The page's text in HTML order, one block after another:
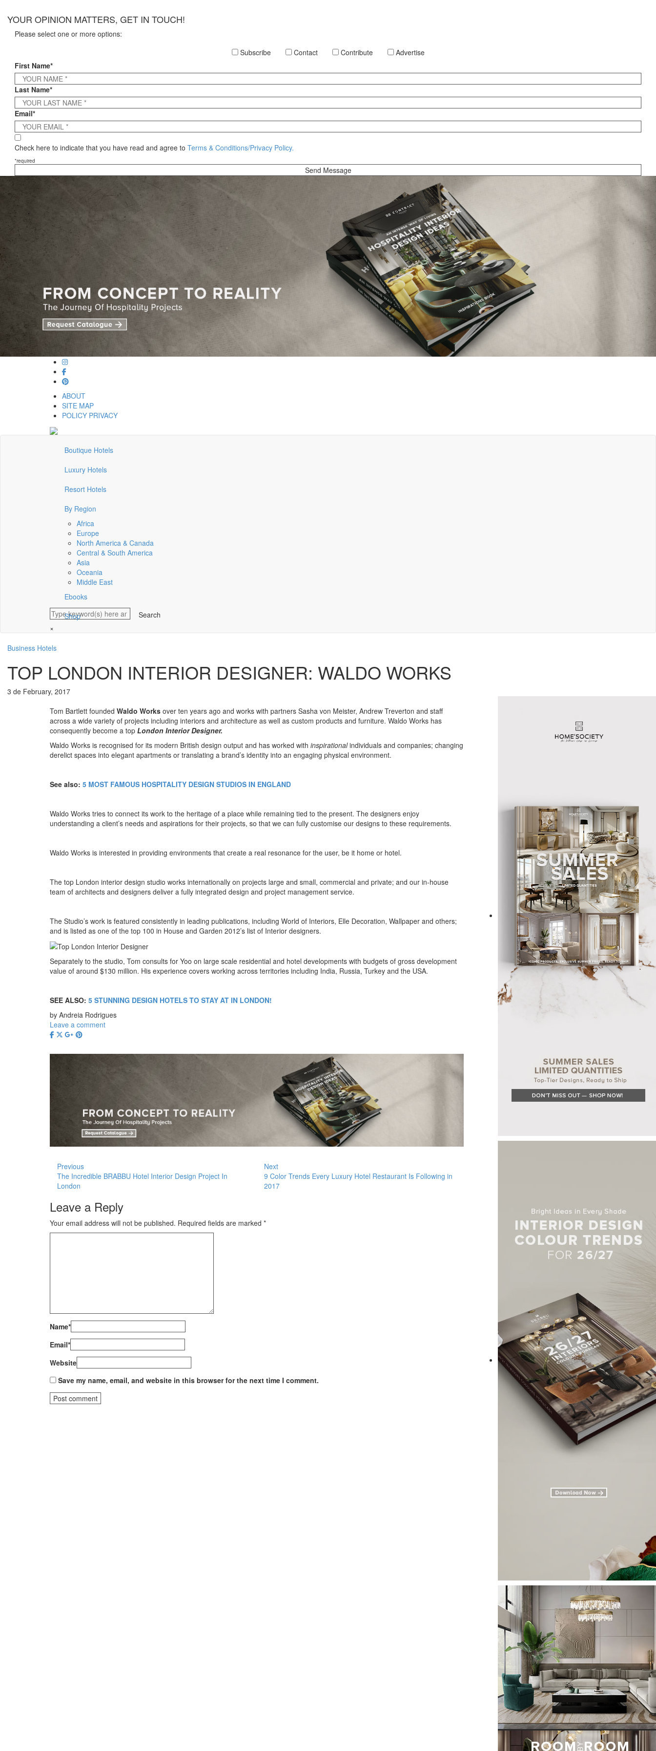
YOUR OPINION MATTERS, GET IN TOUCH!
Please select one or more options:
Subscribe
Contact Contribute
Advertise
First Name*
Last Name*
Email*
Check here to indicate that you have read and agree to Terms & Conditions/Privacy Policy.
*required
ABOUT
SITE MAP
POLICY PRIVACY
Boutique Hotels
Luxury Hotels
Resort Hotels
By Region
Africa
Europe
North America & Canada
Central & South America
Asia
Oceania
Middle East
Ebooks
Shop
×
Business Hotels
TOP LONDON INTERIOR DESIGNER: WALDO WORKS
3 de February, 2017
Tom Bartlett founded Waldo Works over ten years ago and works with partners Sasha von Meister, Andrew Treverton and staff
across a wide variety of projects including interiors and architecture as well as custom products and furniture. Waldo Works has
consequently become a top London Interior Designer.
Waldo Works is recognised for its modern British design output and has worked with inspirationalindividuals and companies; changing
derelict spaces into elegant apartments or translating a brand’s identity into an engaging physical environment.
See also: 5 MOST FAMOUS HOSPITALITY DESIGN STUDIOS IN ENGLAND
Waldo Works tries to connect its work to the heritage of a place while remaining tied to the present. The designers enjoy
understanding a client’s needs and aspirations for their projects, so that we can fully customise our designs to these requirements.
Waldo Works is interested in providing environments that create a real resonance for the user, be it home or hotel.
The top London interior design studio works internationally on projects large and small, commercial and private; and our in-house
team of architects and designers deliver a fully integrated design and project management service.
The Studio’s work is featured consistently in leading publications, including World of Interiors, Elle Decoration, Wallpaper and others;
and is listed as one of the top 100 in House and Garden 2012’s list of Interior designers.
Separately to the studio, Tom consults for Yoo on large scale residential and hotel developments with budgets of gross development
value of around $130 million. His experience covers working across territories including India, Russia, Turkey and the USA.
SEE ALSO: 5 STUNNING DESIGN HOTELS TO STAY AT IN LONDON!
by Andreia Rodrigues
Leave a comment
Previous
The Incredible BRABBU Hotel Interior Design Project In
London
Next
9 Color Trends Every Luxury Hotel Restaurant Is Following in
2017
Leave a Reply
Your email address will not be published. Required fields are marked *
Name*
Email*
Website
Save my name, email, and website in this browser for the next time I comment.